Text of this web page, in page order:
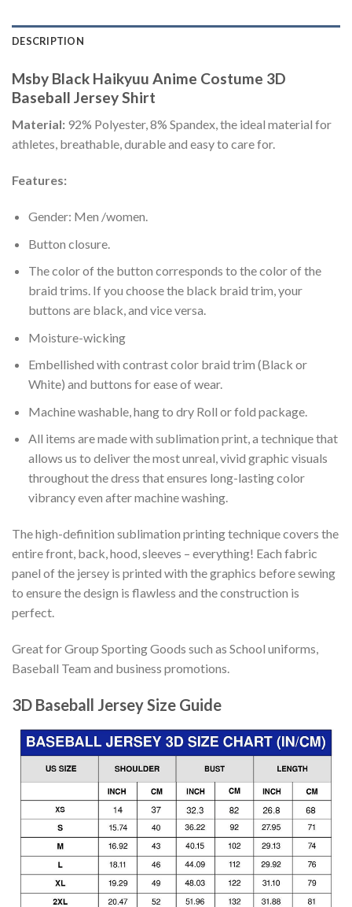
DESCRIPTION
Msby Black Haikyuu Anime Costume 3D
Baseball Jersey Shirt
Material: 92% Polyester, 8% Spandex, the ideal material for
athletes, breathable, durable and easy to care for.
Features:
Gender: Men /women.
Button closure.
The color of the button corresponds to the color of the
braid trims. If you choose the black braid trim, your
buttons are black, and vice versa.
Moisture-wicking
Embellished with contrast color braid trim (Black or
White) and buttons for ease of wear.
Machine washable, hang to dry Roll or fold package.
All items are made with sublimation print, a technique that
allows us to deliver the most unreal, vivid graphic visuals
throughout the dress that ensures long-lasting color
vibrancy even after machine washing.
The high-definition sublimation printing technique covers the
entire front, back, hood, sleeves – everything! Each fabric
panel of the jersey is printed with the graphics before sewing
to ensure the design is flawless and the construction is
perfect.
Great for Group Sporting Goods such as School uniforms,
Baseball Team and business promotions.
3D Baseball Jersey Size Guide